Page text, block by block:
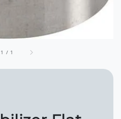
1 / 1